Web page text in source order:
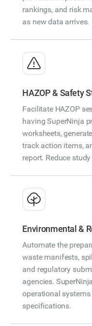
rankings, and risk
as new data arrives.
HAZOP & Safety
Facilitate HAZOP
having SuperNinja
worksheets,
track action items,
report. Reduce
Environmental &
Automate the
waste manifests,
and regulatory
agencies.
operational
specifications.